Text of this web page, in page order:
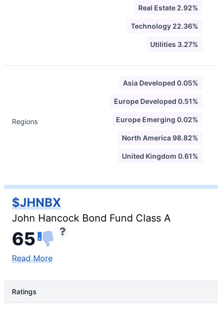
Real Estate 2.92%
Technology 22.36%
Utilities 3.27%
Regions
Asia Developed 0.05%
Europe Developed 0.51%
Europe Emerging 0.02%
North America 98.82%
United Kingdom 0.61%
$JHNBX
John Hancock Bond Fund Class A
65
Read More
Ratings